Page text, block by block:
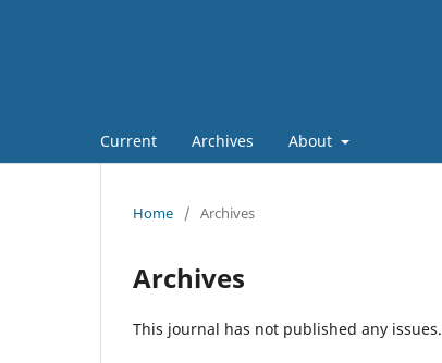
Current Archives About
Home / Archives
Archives
This journal has not published any issues.